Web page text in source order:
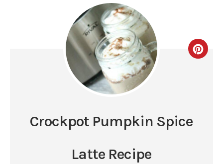
Crockpot Pumpkin Spice
Latte Recipe